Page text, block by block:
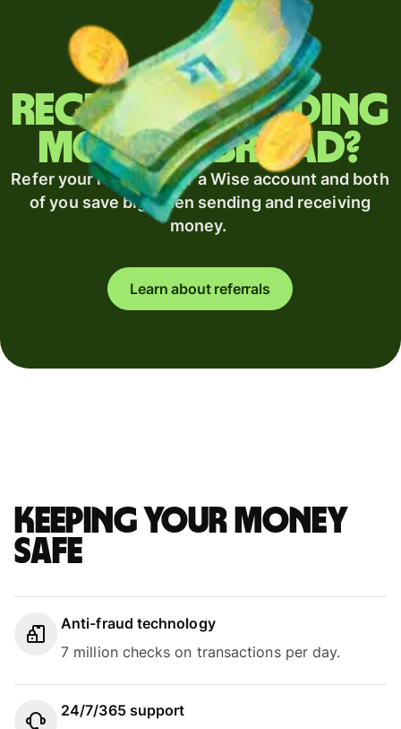
Regularly sending
money abroad?
Refer your recipient for a Wise account and both
of you save big when sending and receiving
money.
Learn about referrals
Keeping your money
safe
Anti-fraud technology
7 million checks on transactions per day.
24/7/365 support